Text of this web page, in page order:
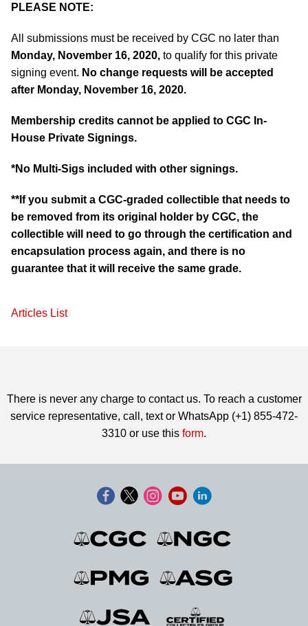
PLEASE NOTE:
All submissions must be received by CGC no later than
Monday, November 16, 2020, to qualify for this private
signing event. No change requests will be accepted
after Monday, November 16, 2020.
Membership credits cannot be applied to CGC In-
House Private Signings.
*No Multi-Sigs included with other signings.
**If you submit a CGC-graded collectible that needs to
be removed from its original holder by CGC, the
collectible will need to go through the certification and
encapsulation process again, and there is no
guarantee that it will receive the same grade.
Articles List
There is never any charge to contact us. To reach a customer
service representative, call, text or WhatsApp (+1) 855-472-
3310 or use this form.